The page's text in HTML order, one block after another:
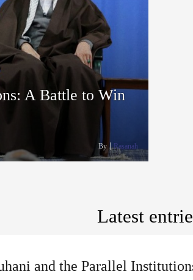
A Battle to Win
By Rasanah
Latest
and the Parallel